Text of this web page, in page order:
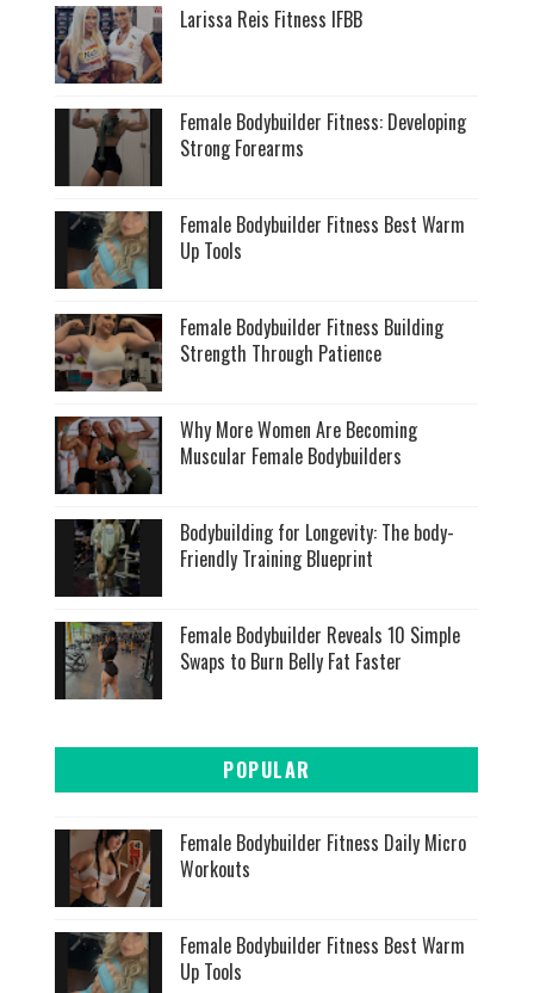
Larissa Reis Fitness IFBB
Female Bodybuilder Fitness: Developing
Strong Forearms
Female Bodybuilder Fitness Best Warm
Up Tools
Female Bodybuilder Fitness Building
Strength Through Patience
Why More Women Are Becoming
Muscular Female Bodybuilders
Bodybuilding for Longevity: The body-
Friendly Training Blueprint
Female Bodybuilder Reveals 10 Simple
Swaps to Burn Belly Fat Faster
POPULAR
Female Bodybuilder Fitness Daily Micro
Workouts
Female Bodybuilder Fitness Best Warm
Up Tools